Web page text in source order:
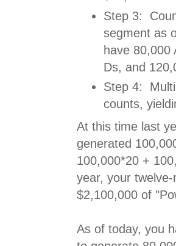
Step 3:
segment as
have 80,000
Ds, and
Step 4:
counts,
At this time last
generated
100,000*20 +
year, your
$2,100,000 of
As of today, you